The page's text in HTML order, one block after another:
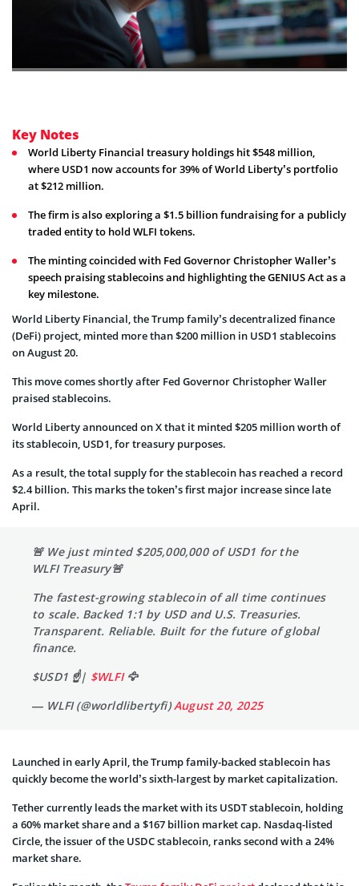
Key Notes
World Liberty Financial treasury holdings hit $548 million,
where USD1 now accounts for 39% of World Liberty’s portfolio
at $212 million.
The firm is also exploring a $1.5 billion fundraising for a publicly
traded entity to hold WLFI tokens.
The minting coincided with Fed Governor Christopher Waller’s
speech praising stablecoins and highlighting the GENIUS Act as a
key milestone.
World Liberty Financial, the Trump family’s decentralized finance
(DeFi) project, minted more than $200 million in USD1 stablecoins
on August 20.
This move comes shortly after Fed Governor Christopher Waller
praised stablecoins.
World Liberty announced on X that it minted $205 million worth of
its stablecoin, USD1, for treasury purposes.
As a result, the total supply for the stablecoin has reached a record
$2.4 billion. This marks the token’s first major increase since late
April.
🚨 We just minted $205,000,000 of USD1 for the
WLFI Treasury🚨
The fastest-growing stablecoin of all time continues
to scale. Backed 1:1 by USD and U.S. Treasuries.
Transparent. Reliable. Built for the future of global
finance.
$USD1 ☝️| $WLFI🦅
— WLFI (@worldlibertyfi)August 20, 2025
Launched in early April, the Trump family-backed stablecoin has
quickly become the world’s sixth-largest by market capitalization.
Tether currently leads the market with its USDT stablecoin, holding
a 60% market share and a $167 billion market cap. Nasdaq-listed
Circle, the issuer of the USDC stablecoin, ranks second with a 24%
market share.